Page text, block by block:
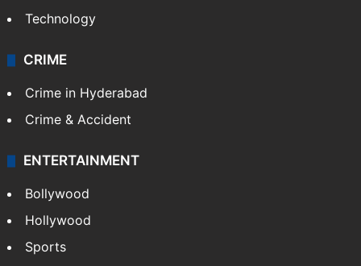
Technology
CRIME
Crime in Hyderabad
Crime & Accident
ENTERTAINMENT
Bollywood
Hollywood
Sports